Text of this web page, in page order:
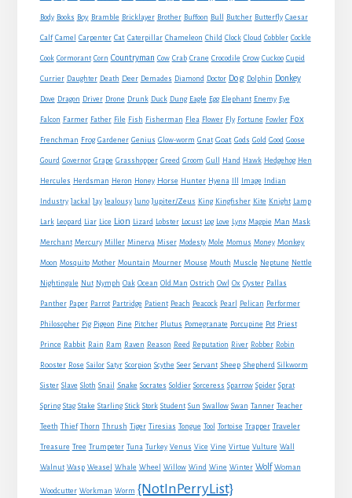
Body Books Boy Bramble Bricklayer Brother Buffoon Bull Butcher Butterfly Caesar
Calf Camel Carpenter Cat Caterpillar Chameleon Child Clock Cloud Cobbler Cockle
Cook Cormorant Corn Countryman Cow Crab Crane Crocodile Crow Cuckoo Cupid
Currier Daughter Death Deer Demades Diamond Doctor Dog Dolphin Donkey
Dove Dragon Driver Drone Drunk Duck Dung Eagle Egg Elephant Enemy Eye
Falcon Farmer Father File Fish Fisherman Flea Flower Fly Fortune Fowler Fox
Frenchman Frog Gardener Genius Glow-worm Gnat Goat Gods Gold Good Goose
Gourd Governor Grape Grasshopper Greed Groom Gull Hand Hawk Hedgehog Hen
Hercules Herdsman Heron Honey Horse Hunter Hyena Image Indian
Industry Jackal Jay Jealousy Juno Jupiter/Zeus King Kingfisher Kite Knight Lamp
Lark Leopard Liar Lice Lion Lizard Lobster Locust Log Love Lynx Magpie Man Mask
Merchant Mercury Miller Minerva Miser Modesty Mole Momus Money Monkey
Moon Mosquito Mother Mountain Mourner Mouse Mouth Muscle Neptune Nettle
Nightingale Nut Nymph Oak Ocean Old Man Ostrich Owl Ox Oyster Pallas
Panther Paper Parrot Partridge Patient Peach Peacock Pearl Pelican Performer
Philosopher Pig Pigeon Pine Pitcher Plutus Pomegranate Porcupine Pot Priest
Prince Rabbit Rain Ram Raven Reason Reed Reputation River Robber Robin
Rooster Rose Sailor Satyr Scorpion Scythe Seer Servant Sheep Shepherd Silkworm
Sister Slave Sloth Snail Snake Socrates Soldier Sorceress Sparrow Spider Sprat
Spring Stag Stake Starling Stick Stork Student Sun Swallow Swan Tanner Teacher
Teeth Thief Thorn Thrush Tiger Tiresias Tongue Tool Tortoise Trapper Traveler
Treasure Tree Trumpeter Tuna Turkey Venus Vice Vine Virtue Vulture Wall
Walnut Wasp Weasel Whale Wheel Willow Wind Wine Winter Wolf Woman
Woodcutter Workman Worm {NotInPerryList}